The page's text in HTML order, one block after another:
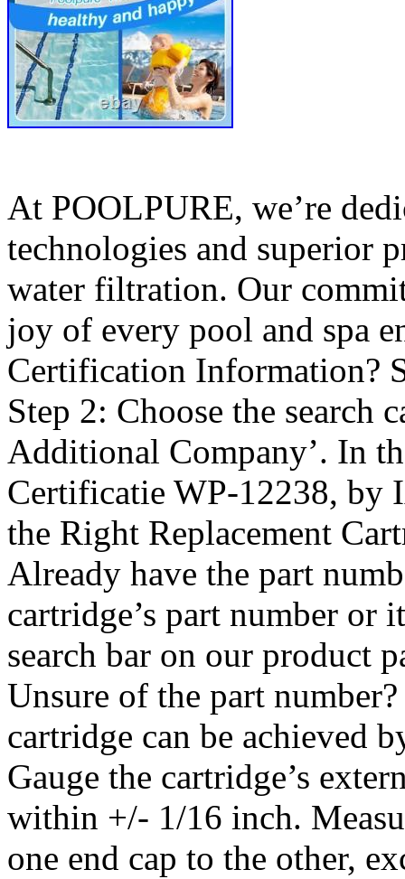
At POOLPURE, we’re
technologies and superior
water filtration. Our
joy of every pool and spa
Certification Information?
Step 2: Choose the search
Additional Company’. In
Certificatie WP-12238, by
the Right Replacement
Already have the part
cartridge’s part number or
search bar on our product
Unsure of the part
cartridge can be achieved
Gauge the cartridge’s
within +/- 1/16 inch.
one end cap to the other,